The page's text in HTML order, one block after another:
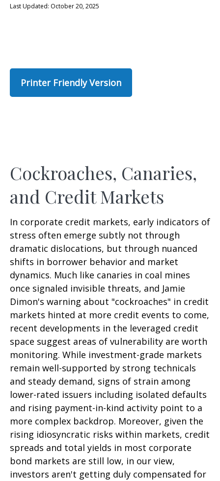
Last Updated: October 20, 2025
Printer Friendly Version
Cockroaches, Canaries,
and Credit Markets
In corporate credit markets, early indicators of
stress often emerge subtly not through
dramatic dislocations, but through nuanced
shifts in borrower behavior and market
dynamics. Much like canaries in coal mines
once signaled invisible threats, and Jamie
Dimon's warning about "cockroaches" in credit
markets hinted at more credit events to come,
recent developments in the leveraged credit
space suggest areas of vulnerability are worth
monitoring. While investment-grade markets
remain well-supported by strong technicals
and steady demand, signs of strain among
lower-rated issuers including isolated defaults
and rising payment-in-kind activity point to a
more complex backdrop. Moreover, given the
rising idiosyncratic risks within markets, credit
spreads and total yields in most corporate
bond markets are still low, in our view,
investors aren't getting duly compensated for